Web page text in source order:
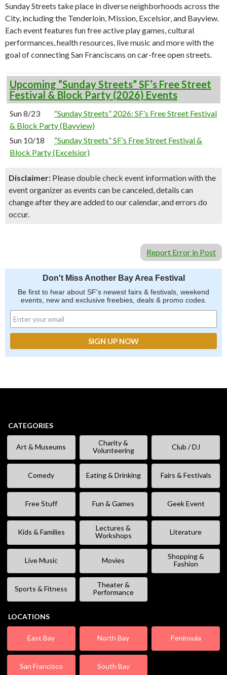
Sunday Streets take place in diverse neighborhoods across the
City, including the Tenderloin, Mission, Excelsior, and Bayview.
Each event features fun free active play games, cultural
performances, health resources, live music and more with the
goal of connecting San Franciscans on car-free open streets.
Upcoming “Sunday Streets” SF’s Free Street
Festival & Block Party (2026) Events
Sun 8/23
“Sunday Streets” 2026: SF’s Free Street Festival
& Block Party (Bayview)
Sun 10/18
“Sunday Streets” SF’s Free Street Festival &
Block Party (Excelsior)
Disclaimer: Please double check event information with the
event organizer as events can be canceled, details can
change after they are added to our calendar, and errors do
occur.
Report Error in Post
Don't Miss Another Bay Area Festival
Be first to hear about SF's newest fairs & festivals, weekend
events, new and exclusive freebies, deals & promo codes.
CATEGORIES
Art & Museums
Charity &
Volunteering
Club / DJ
Comedy Eating & Drinking Fairs & Festivals
Free Stuff Fun & Games Geek Event
Kids & Families
Lectures &
Workshops
Literature
Live Music Movies
Shopping &
Fashion
Sports & Fitness
Theater &
Performance
LOCATIONS
East Bay North Bay Peninsula
San Francisco South Bay